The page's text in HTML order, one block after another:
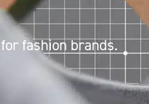
fashion brands.